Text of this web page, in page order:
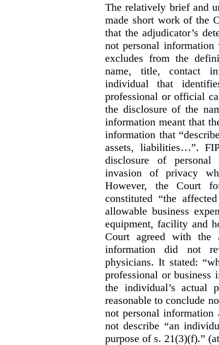
The relatively brief and
made short work of the
that the adjudicator’s
not personal information
excludes from the
name, title, contact
individual that
professional or official
the disclosure of the
information meant that
information that
assets, liabilities…”.
disclosure of
invasion of privacy
However, the Court
constituted “the
allowable business
equipment, facility and
Court agreed with the
information did not
physicians. It stated:
professional or
the individual’s actual
reasonable to conclude
not personal
not describe “an
purpose of s. 21(3)(f).”